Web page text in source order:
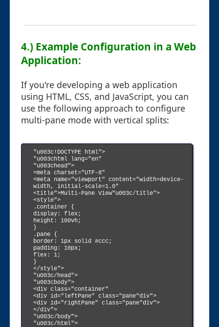
4.) Example Configuration in a Web
Application:
If you're developing a web application
using HTML, CSS, and JavaScript, you can
use the following approach to configure
multi-pane mode with vertical splits:
"u003c!DOCTYPE html">
"u003chtml lang="en"
"u003chead">
<meta charset="UTF-8"
<meta name="viewport" content="width=device-
width, initial-scale=1.0"
<title">Multi-Pane View"u003c/title">
<style">
.container {
display: flex;
height: 100vh;
}
.pane {
border: 1px solid #ccc;
padding: 10px;
flex: 1;
}
</style">
"u003c/head">
"u003cbody">
<div class="container"
<div id="leftPane" class="pane"div">
<div id="rightPane" class="pane"div">
</div">
"u003c/body">
"u003c/html">